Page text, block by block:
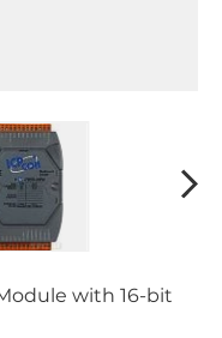
with 16-bit